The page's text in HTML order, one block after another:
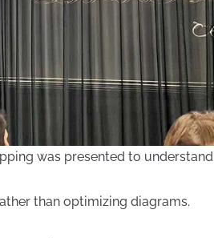
was presented to understand
than optimizing diagrams.